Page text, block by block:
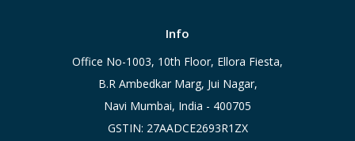
Info
Office No-1003, 10th Floor, Ellora Fiesta,
B.R Ambedkar Marg, Jui Nagar,
Navi Mumbai, India - 400705
GSTIN: 27AADCE2693R1ZX